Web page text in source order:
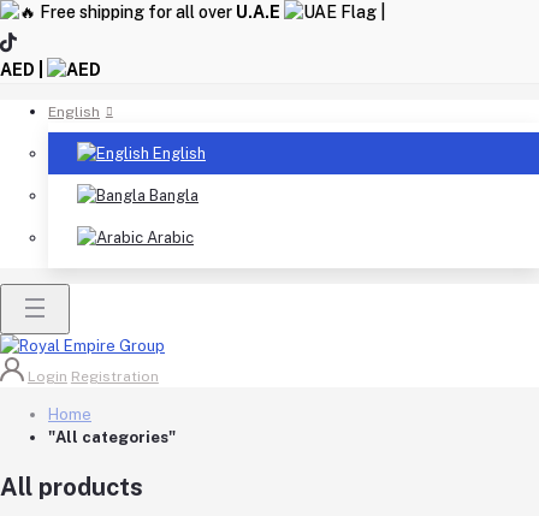
Free shipping for all over U.A.E
AED |
English
English
Bangla
Arabic
Login Registration
Home
"All categories"
All products